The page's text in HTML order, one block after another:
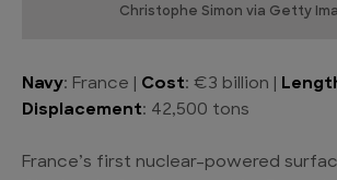
Christophe Simon via Getty
Navy: France | Cost: €3 billion |
Displacement: 42,500 tons
France’s first nuclear-powered